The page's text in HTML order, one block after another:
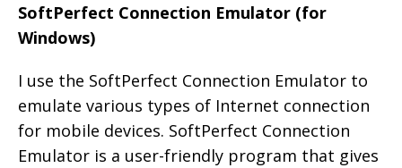
SoftPerfect Connection Emulator (for
Windows)
I use the SoftPerfect Connection Emulator to
emulate various types of Internet connection
for mobile devices. SoftPerfect Connection
Emulator is a user-friendly program that gives